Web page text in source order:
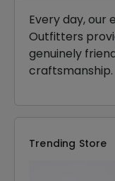
Every day, our
Outfitters
genuinely
craftsmanship.
Trending Store